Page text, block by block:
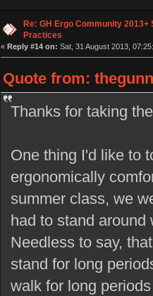
Re: GH Ergo Community 2013+
Practices
« Reply #14 on: Sat, 31 August 2013,
Quote from:
Thanks for taking
One thing I'd like to
ergonomically
summer class, we
had to stand
Needless to say,
stand for long
walk for long